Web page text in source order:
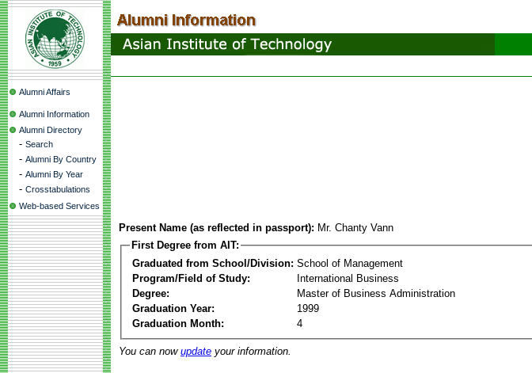
Alumni Affairs
Alumni Information
Alumni Directory
- Search
- Alumni By Country
- Alumni By Year
- Crosstabulations
Web-based Services
Present Name (as reflected in passport): Mr. Chanty Vann
First Degree from AIT:
Graduated from School/Division: School of Management
Program/Field of Study:
International Business
Degree:
Master of Business Administration
Graduation Year:
1999
Graduation Month:
4
You can now update your information.